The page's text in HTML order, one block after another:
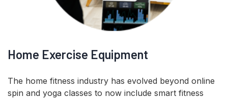
Home Exercise Equipment
The home fitness industry has evolved beyond online
spin and yoga classes to now include smart fitness